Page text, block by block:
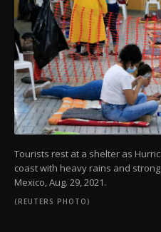
Tourists rest at a shelter as
coast with heavy rains and
Mexico, Aug. 29, 2021.
(REUTERS PHOTO)